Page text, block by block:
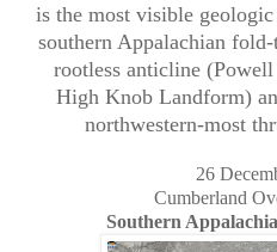
is the most visible
southern Appalachian
rootless anticline
High Knob Landform)
northwestern-most
26
Cumberland
Southern